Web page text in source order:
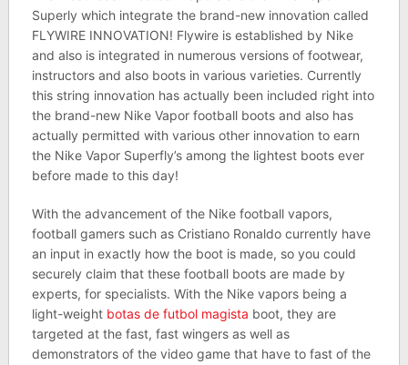
Superly which integrate the brand-new innovation called
FLYWIRE INNOVATION! Flywire is established by Nike
and also is integrated in numerous versions of footwear,
instructors and also boots in various varieties. Currently
this string innovation has actually been included right into
the brand-new Nike Vapor football boots and also has
actually permitted with various other innovation to earn
the Nike Vapor Superfly’s among the lightest boots ever
before made to this day!
With the advancement of the Nike football vapors,
football gamers such as Cristiano Ronaldo currently have
an input in exactly how the boot is made, so you could
securely claim that these football boots are made by
experts, for specialists. With the Nike vapors being a
light-weight botas de futbol magista boot, they are
targeted at the fast, fast wingers as well as
demonstrators of the video game that have to fast of the